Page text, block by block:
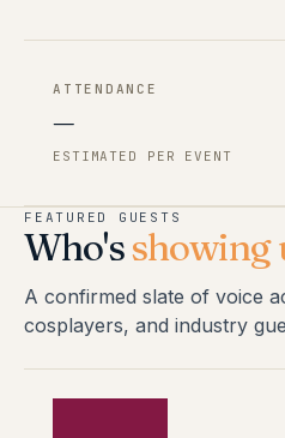
ATTENDANCE
—
ESTIMATED PER EVENT
FEATURED GUESTS
Who'sshowing
A confirmed slate of voice
cosplayers, and industry